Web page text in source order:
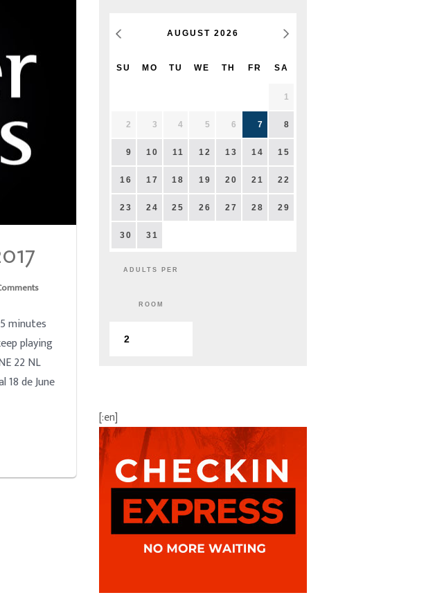
minutes
playing
22 NL
de June
AUGUST 2026
SU MO TU WE TH FR SA
1
2 3 4 5 6 7 8
9 10 11 12 13 14 15
16 17 18 19 20 21 22
23 24 25 26 27 28 29
30 31
ADULTS PER
ROOM
[:en]